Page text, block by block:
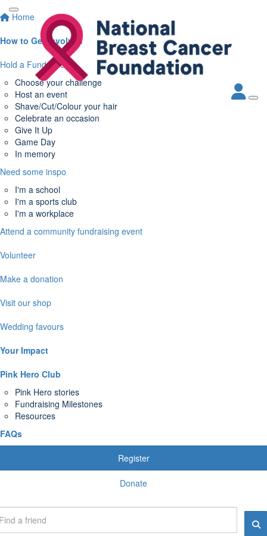
Home
How to Get Involved
Hold a Fundraiser
Choose your challenge
Host an event
Shave/Cut/Colour your hair
Celebrate an occasion
Give It Up
Game Day
In memory
Need some inspo
I'm a school
I'm a sports club
I'm a workplace
Attend a community fundraising event
Volunteer
Make a donation
Visit our shop
Wedding favours
Your Impact
Pink Hero Club
Pink Hero stories
Fundraising Milestones
Resources
FAQs
Register
Donate